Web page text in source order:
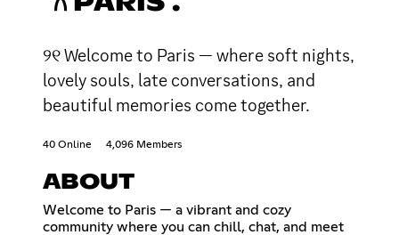
୨୧ Welcome to Paris — where soft nights,
lovely souls, late conversations, and
beautiful memories come together.
40 Online 4,096 Members
ABOUT
Welcome to Paris — a vibrant and cozy
community where you can chill, chat, and meet